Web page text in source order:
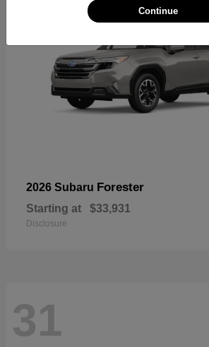
2026 Subaru Forester
Starting at $33,931
Disclosure
31
Continue